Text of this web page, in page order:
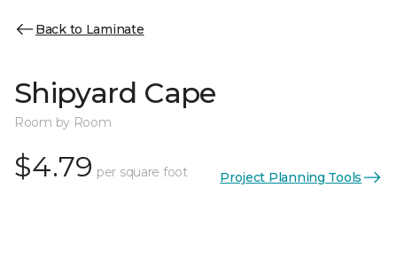
Back to Laminate
Shipyard Cape
Room by Room
$4.79 per square foot Project Planning Tools